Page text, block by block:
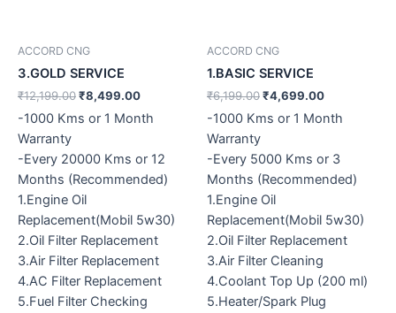
ACCORD CNG
3.GOLD SERVICE
₹12,199.00₹8,499.00
-1000 Kms or 1 Month
Warranty
-Every 20000 Kms or 12
Months (Recommended)
1.Engine Oil
Replacement(Mobil 5w30)
2.Oil Filter Replacement
3.Air Filter Replacement
4.AC Filter Replacement
5.Fuel Filter Checking
ACCORD CNG
1.BASIC SERVICE
₹6,199.00₹4,699.00
-1000 Kms or 1 Month
Warranty
-Every 5000 Kms or 3
Months (Recommended)
1.Engine Oil
Replacement(Mobil 5w30)
2.Oil Filter Replacement
3.Air Filter Cleaning
4.Coolant Top Up (200 ml)
5.Heater/Spark Plug